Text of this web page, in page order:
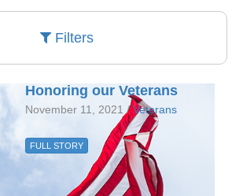
Filters
Honoring our Veterans
November 11, 2021 /Veterans
FULL STORY